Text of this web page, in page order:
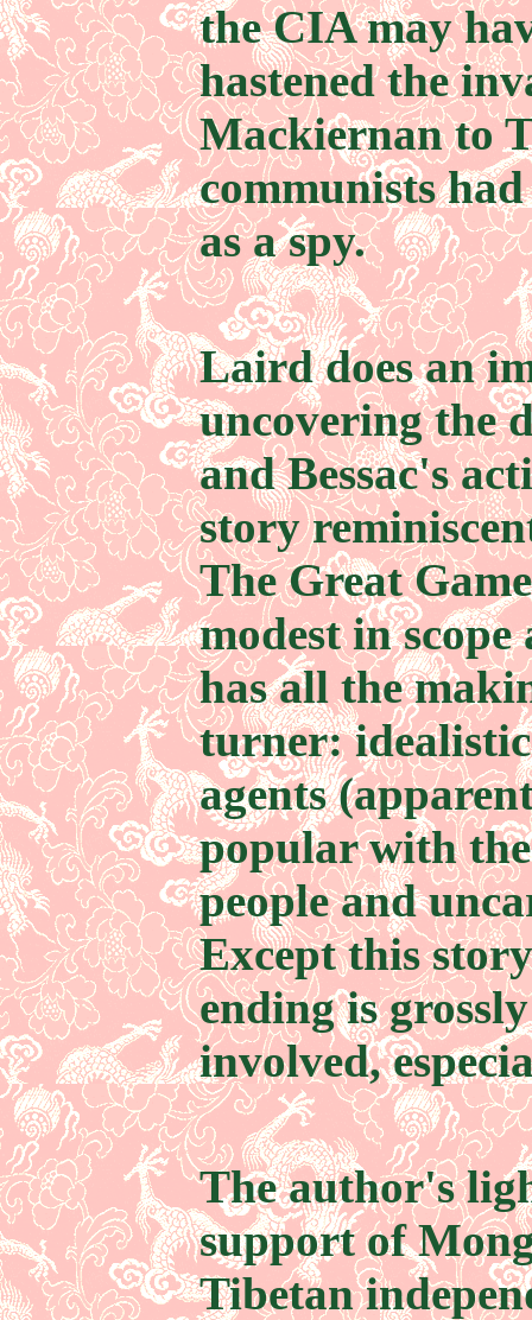
the CIA may
hastened the
Mackiernan to
communists
as a spy.
Laird does an
uncovering the
and Bessac's
story
The Great
modest in
has all the
turner:
agents
popular with
people and
Except this
ending is
involved,
The author's
support of
Tibetan